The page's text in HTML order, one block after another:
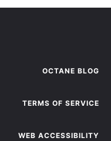
OCTANE BLOG
TERMS OF SERVICE
WEB ACCESSIBILITY